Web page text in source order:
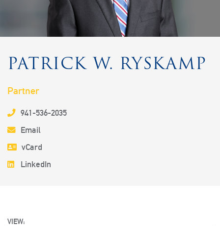
PATRICK W. RYSKAMP
Partner
941-536-2035
Email
vCard
LinkedIn
VIEW: